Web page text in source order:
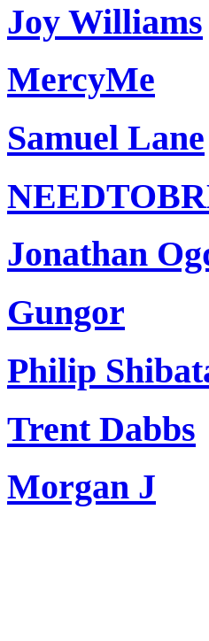
Joy Williams
MercyMe
Samuel Lane
Jonathan
Gungor
Philip
Trent Dabbs
Morgan J